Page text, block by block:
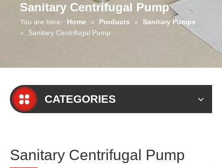
Sanitary Centrifugal Pump
You are here: Home » Products »
Sanitary Pumps
»
Sanitary Centrifugal Pump
CATEGORIES
Sanitary Centrifugal Pump